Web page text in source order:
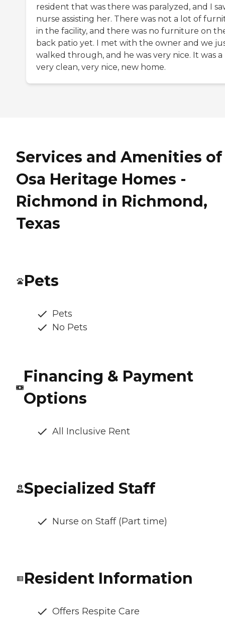
resident that was there was paralyzed, and I
nurse assisting her. There was not a lot of
in the facility, and there was no furniture on
back patio yet. I met with the owner and we
walked through, and he was very nice. It was a
very clean, very nice, new home.
Services and Amenities of
Osa Heritage Homes -
Richmond in Richmond,
Texas
Pets
Pets
No Pets
Financing & Payment
Options
All Inclusive Rent
Specialized Staff
Nurse on Staff (Part time)
Resident Information
Offers Respite Care